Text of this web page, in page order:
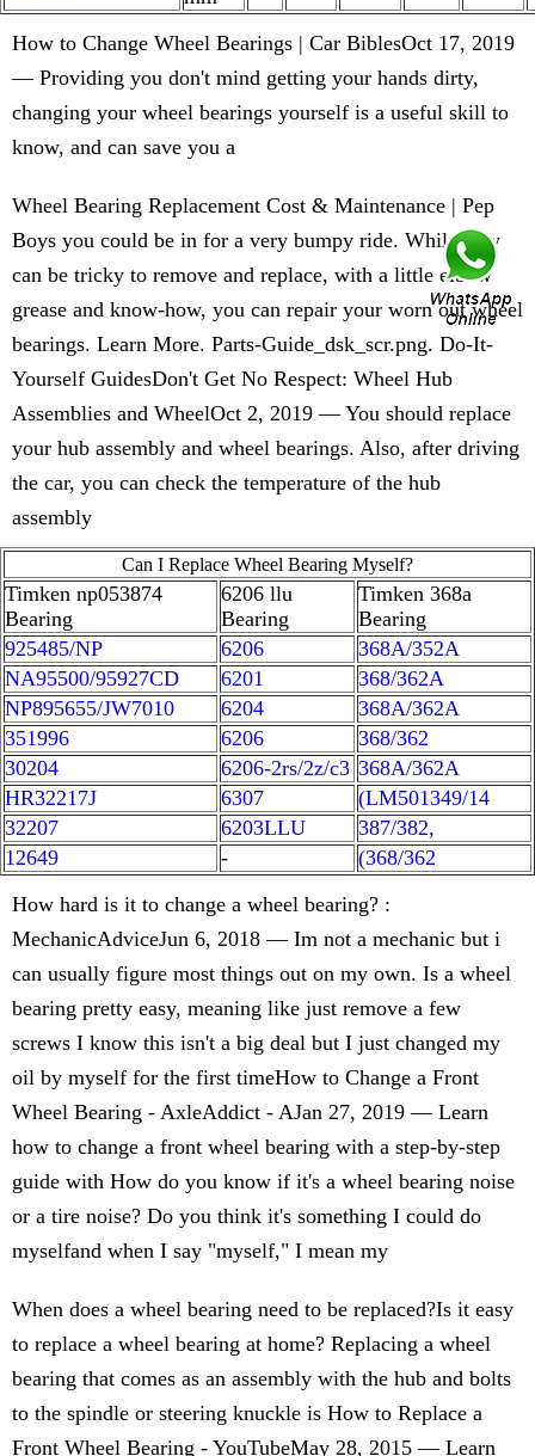
How to Change Wheel Bearings | Car BiblesOct 17, 2019
— Providing you don't mind getting your hands dirty,
changing your wheel bearings yourself is a useful skill to
know, and can save you a
Wheel Bearing Replacement Cost & Maintenance | Pep
Boys you could be in for a very bumpy ride. While they
can be tricky to remove and replace, with a little elbow
grease and know-how, you can repair your worn out wheel
bearings. Learn More. Parts-Guide_dsk_scr.png. Do-It-
Yourself GuidesDon't Get No Respect: Wheel Hub
Assemblies and WheelOct 2, 2019 — You should replace
your hub assembly and wheel bearings. Also, after driving
the car, you can check the temperature of the hub
assembly
Can I Replace Wheel Bearing Myself?
Timken np053874
Bearing
6206 llu
Bearing
Timken 368a
Bearing
925485/NP
6206
368A/352A
NA95500/95927CD
6201
368/362A
NP895655/JW7010
6204
368A/362A
351996
6206
368/362
30204
6206-2rs/2z/c3 368A/362A
HR32217J
6307
(LM501349/14
32207
6203LLU
387/382,
12649
-
(368/362
How hard is it to change a wheel bearing? :
MechanicAdviceJun 6, 2018 — Im not a mechanic but i
can usually figure most things out on my own. Is a wheel
bearing pretty easy, meaning like just remove a few
screws I know this isn't a big deal but I just changed my
oil by myself for the first timeHow to Change a Front
Wheel Bearing - AxleAddict - AJan 27, 2019 — Learn
how to change a front wheel bearing with a step-by-step
guide with How do you know if it's a wheel bearing noise
or a tire noise? Do you think it's something I could do
myselfand when I say "myself," I mean my
When does a wheel bearing need to be replaced?Is it easy
to replace a wheel bearing at home? Replacing a wheel
bearing that comes as an assembly with the hub and bolts
to the spindle or steering knuckle is How to Replace a
Front Wheel Bearing - YouTubeMay 28, 2015 — Learn